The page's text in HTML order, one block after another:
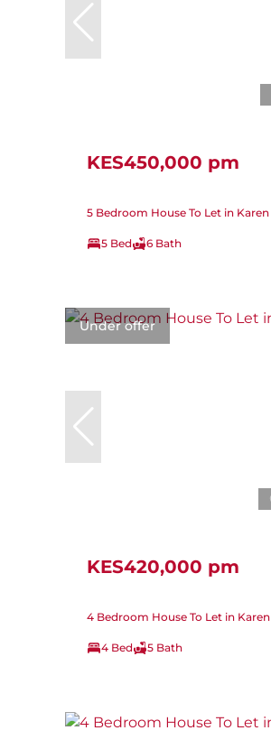
KES450,000 pm
5 Bedroom House To Let in Karen
5 Bed 6 Bath
Under offer
KES420,000 pm
4 Bedroom House To Let in Karen
4 Bed 5 Bath